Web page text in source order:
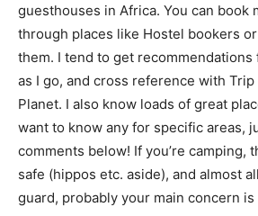
guesthouses in Africa. You can book
through places like Hostel bookers
them. I tend to get
as I go, and cross reference with
Planet. I also know loads of great
want to know any for specific areas,
comments below! If you’re camping,
safe (hippos etc. aside), and almost
guard, probably your main concern